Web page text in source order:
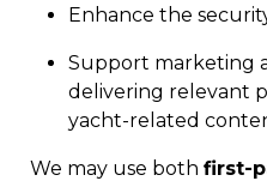
Enhance the
Support marketing
delivering relevant
yacht-related
We may use both first-